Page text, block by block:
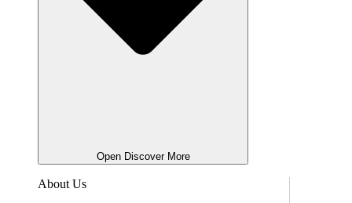
Open Discover More
About Us